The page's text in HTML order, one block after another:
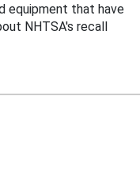
equipment that have
NHTSA's recall